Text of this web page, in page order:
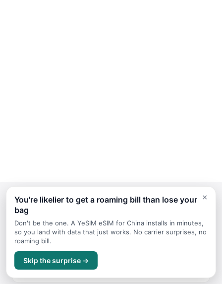
March
Travel guide for March
×
You're likelier to get a roaming bill than lose your
bag
Don't be the one. A YeSIM eSIM for China installs in minutes,
so you land with data that just works. No carrier surprises, no
roaming bill.
Skip the surprise →